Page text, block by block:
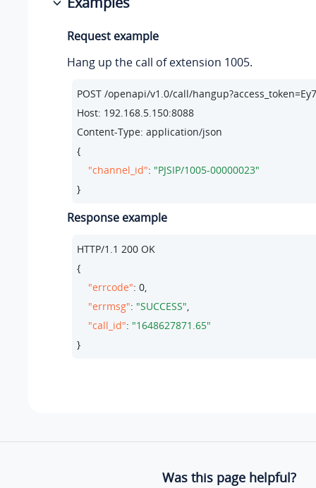
Request example
Hang up the call of extension 1005.
POST /openapi/v1. 0/call/
Host: 192.168 5.150:8088
Content-Type: application/json
{
"channel_id": "PJSIP/1005-00000023"
}
Response example
HTTP/1.1 200 OK
{
"errcode": 0
"errmsg": "SUCCESS"
"call_id": "1648627871.65"
}
Was this page helpful?